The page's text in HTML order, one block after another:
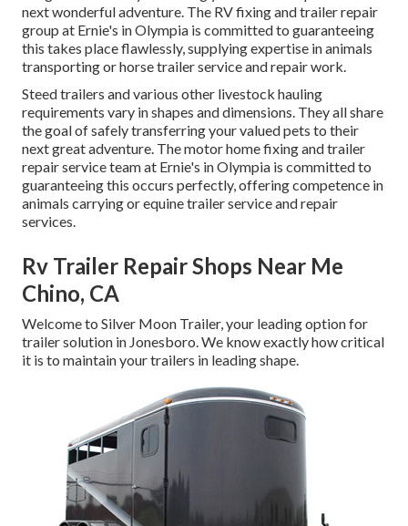
next wonderful adventure. The RV fixing and trailer repair
group at Ernie's in Olympia is committed to guaranteeing
this takes place flawlessly, supplying expertise in animals
transporting or horse trailer service and repair work.
Steed trailers and various other livestock hauling
requirements vary in shapes and dimensions. They all share
the goal of safely transferring your valued pets to their
next great adventure. The motor home fixing and trailer
repair service team at Ernie's in Olympia is committed to
guaranteeing this occurs perfectly, offering competence in
animals carrying or equine trailer service and repair
services.
Rv Trailer Repair Shops Near Me
Chino, CA
Welcome to Silver Moon Trailer, your leading option for
trailer solution in Jonesboro. We know exactly how critical
it is to maintain your trailers in leading shape.